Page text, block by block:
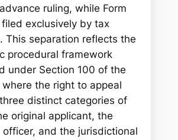
ruling, while Form
exclusively by tax
This separation reflects the
procedural framework
under Section 100 of the
where the right to appeal
distinct categories of
original applicant, the
officer, and the jurisdictional